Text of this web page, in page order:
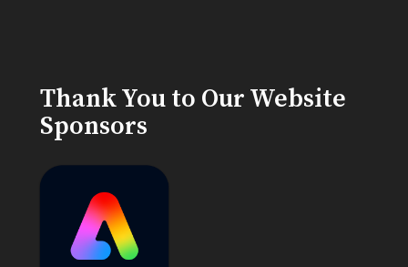
Thank You to Our Website
Sponsors